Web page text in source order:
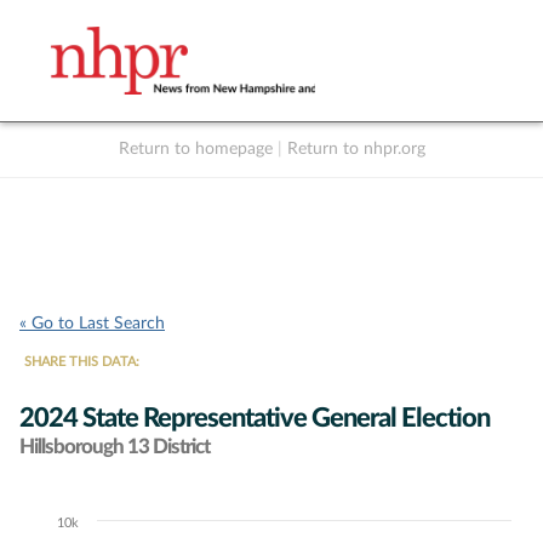
Return to homepage Return to nhpr.org
« Go to Last Search
SHARE THIS DATA:
2024 State Representative General Election
Hillsborough 13 District
Chart10k